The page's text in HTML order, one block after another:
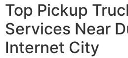
Top Pickup
Services Near
Internet City